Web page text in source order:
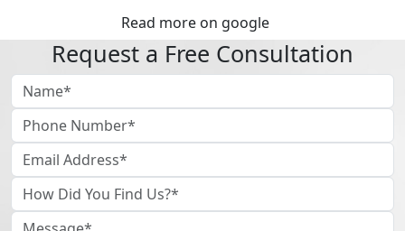
Read more on google
Request a Free Consultation